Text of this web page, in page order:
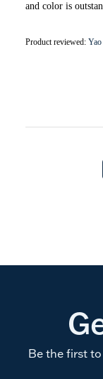
and color is
Product reviewed:
Be the first